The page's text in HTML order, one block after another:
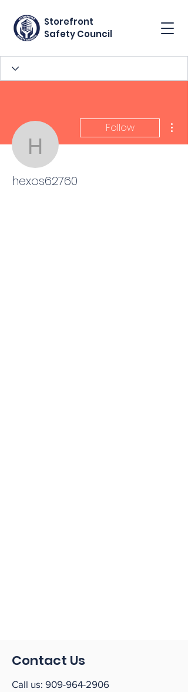
Storefront
Safety Council
hexos62760
Follow
hexos62760
Contact Us
Call us: 909-964-2906